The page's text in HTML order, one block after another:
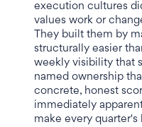
execution cultures
values work or
They built them by
structurally easier
weekly visibility that
named ownership
concrete, honest
immediately
make every quarter's